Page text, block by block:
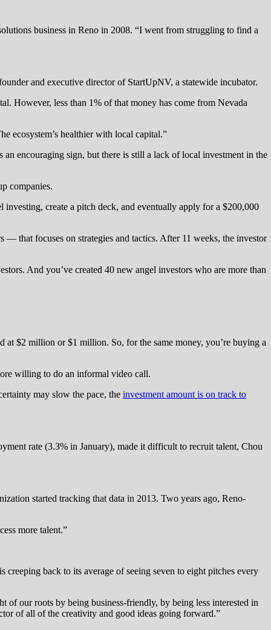
business in Reno in 2008. “I went from struggling to find a
and executive director of StartUpNV, a statewide incubator.
However, less than 1% of that money has come from Nevada
ecosystem’s healthier with local capital.”
encouraging sign, but there is still a lack of local investment in the
companies.
create a pitch deck, and eventually apply for a $200,000
that focuses on strategies and tactics. After 11 weeks, the investor
And you’ve created 40 new angel investors who are more than
at $2 million or $1 million. So, for the same money, you’re buying a
willing to do an informal video call.
may slow the pace, the investment amount is on track to
rate (3.3% in January), made it difficult to recruit talent, Chou
started tracking that data in 2013. Two years ago, Reno-
more talent.”
back to its average of seeing seven to eight pitches every
of our roots by being business-friendly, by being less interested in
of all of the creativity and good ideas going forward.”